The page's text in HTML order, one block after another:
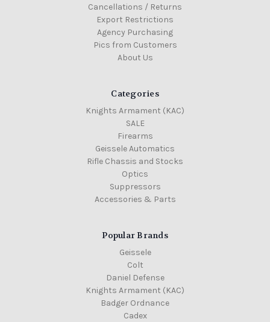
Cancellations / Returns
Export Restrictions
Agency Purchasing
Pics from Customers
About Us
Categories
Knights Armament (KAC)
SALE
Firearms
Geissele Automatics
Rifle Chassis and Stocks
Optics
Suppressors
Accessories & Parts
Popular Brands
Geissele
Colt
Daniel Defense
Knights Armament (KAC)
Badger Ordnance
Cadex